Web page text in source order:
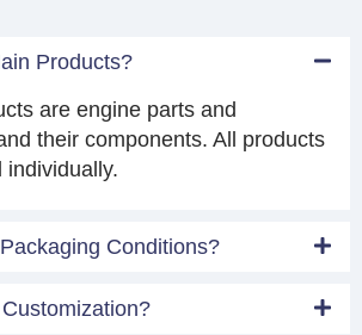
Products?
are engine parts and
their components. All products
individually.
Conditions?